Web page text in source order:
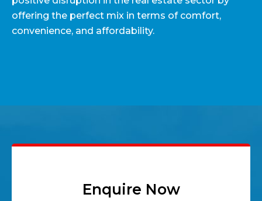
offering the perfect mix in terms of comfort,
convenience, and affordability.
Enquire Now